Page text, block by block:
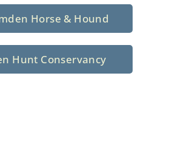
Horse & Hound
Hunt Conservancy